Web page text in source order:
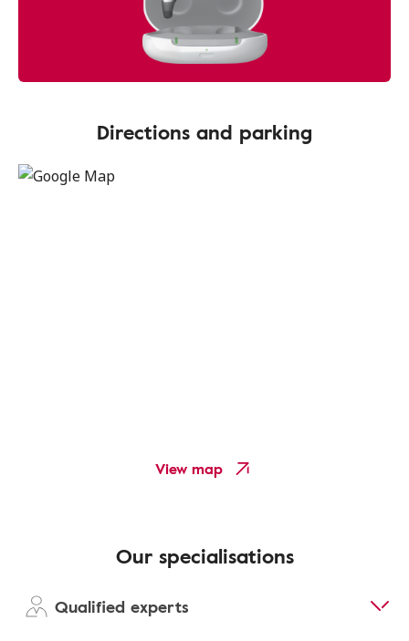
Directions and parking
View map
Our specialisations
Qualified experts